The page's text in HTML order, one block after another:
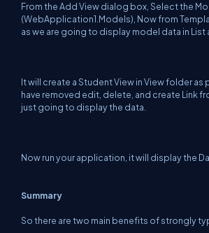
From the Add View dialog box, Select the
(WebApplication1.Models), Now from
as we are going to display model data in List
It will create a Student View in View folder as
have removed edit, delete, and create Link
just going to display the data.
Now run your application, it will display the
Summary
So there are two main benefits of strongly